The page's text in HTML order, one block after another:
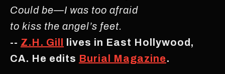
Could be—I was too afraid
to kiss the angel’s feet.
-- Z.H. Gill
lives in East Hollywood,
CA. He edits Burial Magazine.